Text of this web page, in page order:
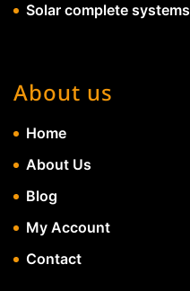
Solar complete systems
About us
Home
About Us
Blog
My Account
Contact